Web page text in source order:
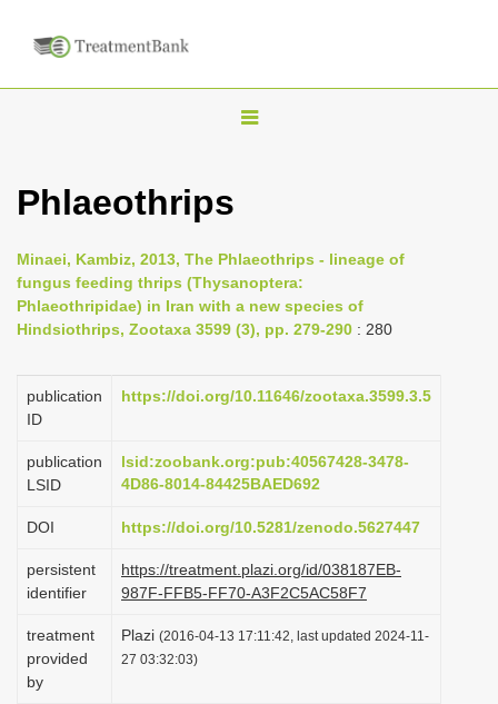
T
n
a
i
a
t
i
n
Phlaeothrips
Minaei, Kambiz, 2013, The Phlaeothrips - lineage of
fungus feeding thrips (Thysanoptera:
Phlaeothripidae) in Iran with a new species of
Hindsiothrips, Zootaxa 3599 (3), pp. 279-290 : 280
publication
ID
https://doi.org/10.11646/zootaxa.3599.3.5
publication
LSID
lsid:zoobank.org:pub:40567428-3478-
4D86-8014-84425BAED692
DOI https://doi.org/10.5281/zenodo.5627447
persistent
identifier
https://treatment.plazi.org/id/038187EB-
987F-FFB5-FF70-A3F2C5AC58F7
treatment
provided
by
Plazi (2016-04-13 17:11:42, last updated 2024-11-
27 03:32:03)